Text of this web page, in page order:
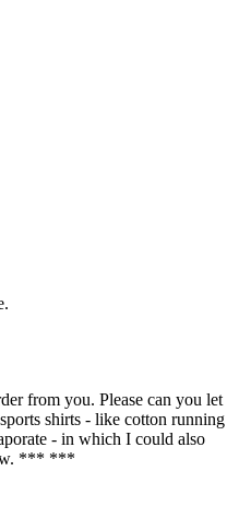
from you. Please can you let
shirts - like cotton running
- in which I could also
*** ***